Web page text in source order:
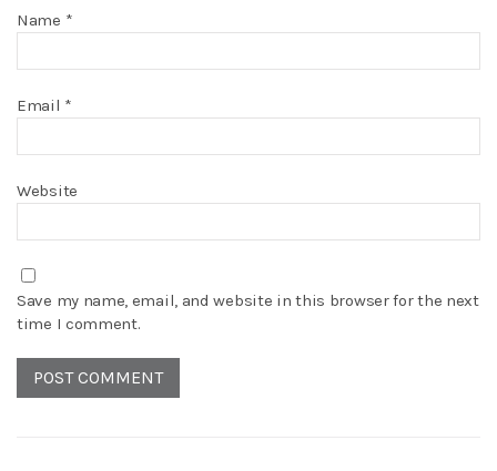
Name *
Email *
Website
Save my name, email, and website in this browser for the next
time I comment.